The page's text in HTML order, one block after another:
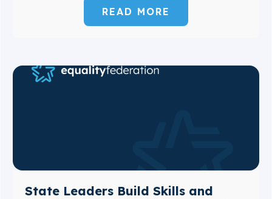
READ MORE
State Leaders Build Skills and